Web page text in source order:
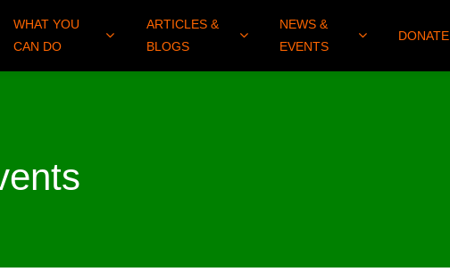
WHAT YOU
CAN DO
ARTICLES &
BLOGS
NEWS &
EVENTS
DONATE